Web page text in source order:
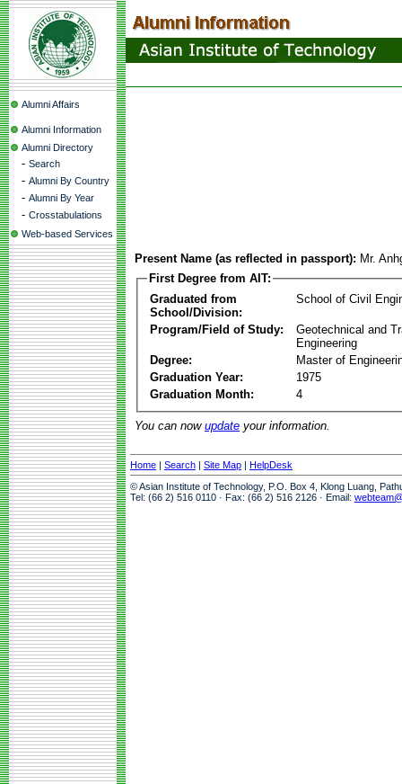
Alumni Affairs
Alumni Information
Alumni Directory
- Search
- Alumni By Country
- Alumni By Year
- Crosstabulations
Web-based Services
Present Name (as reflected in passport): Mr.
First Degree from AIT:
Graduated from
School/Division:
School of Civil
Program/Field of Study:
Geotechnical and
Engineering
Degree:
Master of
Graduation Year:
1975
Graduation Month:
4
You can now update your information.
Home | Search | Site Map | HelpDesk
© Asian Institute of Technology, P.O. Box 4, Klong Luang,
Tel: (66 2) 516 0110 · Fax: (66 2) 516 2126 · Email: